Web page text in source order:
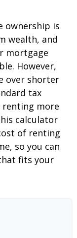
ownership is
wealth, and
mortgage
However,
over shorter
tax
renting more
calculator
of renting
so you can
fits your